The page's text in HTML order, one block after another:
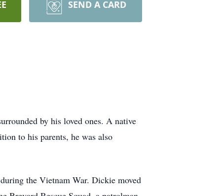
SEND A CARD
by his loved ones. A native
to his parents, he was also
the Vietnam War. Dickie moved